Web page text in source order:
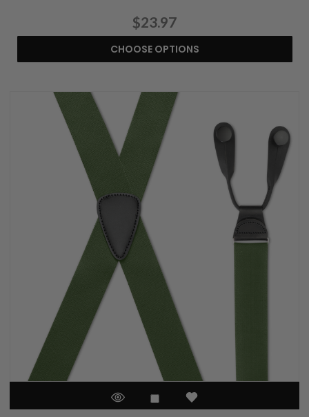
$23.97
CHOOSE OPTIONS